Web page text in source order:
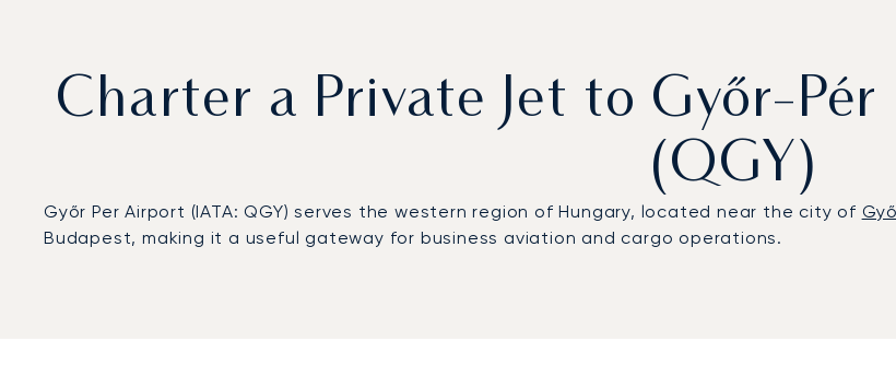
Charter a Private Jet to Győr-
(QGY)
Győr Per Airport (IATA: QGY) serves the western region of Hungary, located near the city of
Budapest, making it a useful gateway for business aviation and cargo operations.